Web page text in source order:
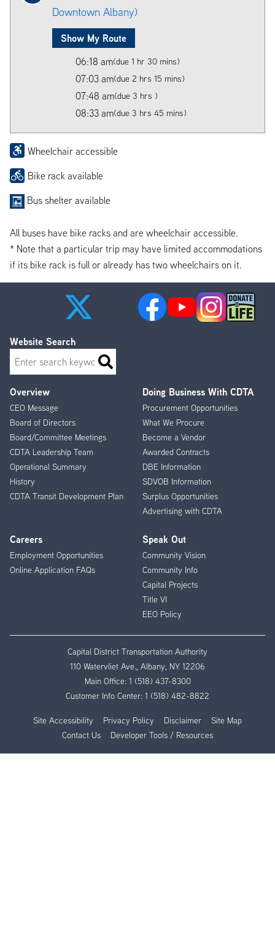
Downtown Albany)
Show My Route
06:18 am(due 1 hr 30 mins)
07:03 am(due 2 hrs 15 mins)
07:48 am(due 3 hrs )
08:33 am(due 3 hrs 45 mins)
Wheelchair accessible
Bike rack available
Bus shelter available
All buses have bike racks and are wheelchair accessible.
* Note that a particular trip may have limited accommodations
if its bike rack is full or already has two wheelchairs on it.
Footer
Menu
Overview
CEO Message
Board of Directors
Board/Committee Meetings
CDTA Leadership Team
Operational Summary
History
CDTA Transit Development Plan
Doing Business With CDTA
Procurement Opportunities
What We Procure
Become a Vendor
Awarded Contracts
DBE Information
SDVOB Information
Surplus Opportunities
Advertising with CDTA
Careers
Employment Opportunities
Online Application FAQs
Speak Out
Community Vision
Community Info
Capital Projects
Title VI
EEO Policy
Website Search
Search
Capital District Transportation Authority
110 Watervliet Ave., Albany, NY 12206
Main Office: 1 (518) 437-8300
Customer Info Center: 1 (518) 482-8822
Site Accessibility Privacy Policy Disclaimer
Site Map
Contact Us
Developer Tools / Resources